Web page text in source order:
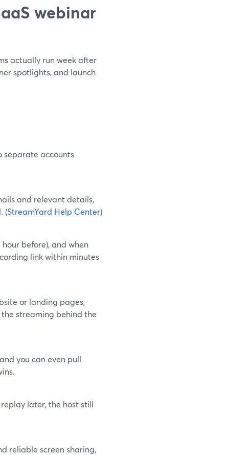
webinar
actually run week after
spotlights, and launch
separate accounts
and relevant details,
(StreamYard Help Center)
before), and when
link within minutes
or landing pages,
streaming behind the
you can even pull
later, the host still
reliable screen sharing,